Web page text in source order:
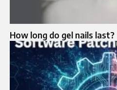
How long do gel nails last?